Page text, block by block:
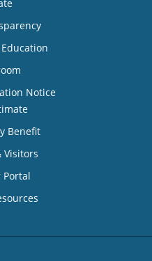
Notice
Benefit
Visitors
Portal